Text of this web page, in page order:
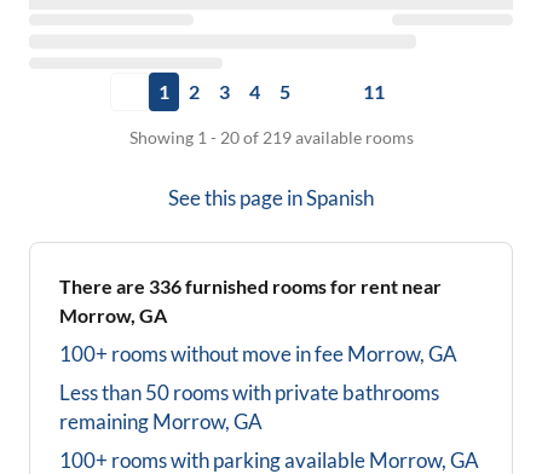
1 2 3 4 5 11
Showing 1 - 20 of 219 available rooms
See this page inSpanish
There are 336furnished rooms for rent near
Morrow, GA
100+ rooms without move in feeMorrow, GA
Less than 50 rooms with private bathrooms
remainingMorrow, GA
100+ rooms with parking availableMorrow, GA